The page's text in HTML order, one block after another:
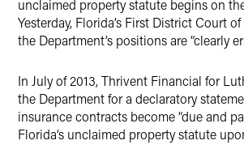
unclaimed property statute begins on
Yesterday, Florida’s First District Court
the Department’s positions are “clearly
In July of 2013, Thrivent Financial for
the Department for a declaratory
insurance contracts become “due and
Florida’s unclaimed property statute